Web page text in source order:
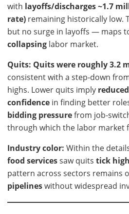
with layoffs/discharges ~1.7
rate) remaining historically low.
but no surge in layoffs — maps
collapsing labor market.
Quits: Quits were roughly 3.2
consistent with a step-down
highs. Lower quits imply
confidence in finding better
bidding pressurefrom job-
through which the labor market
Industry color: Within the
food servicessaw quits tick
pattern across sectors remains
pipelineswithout widespread